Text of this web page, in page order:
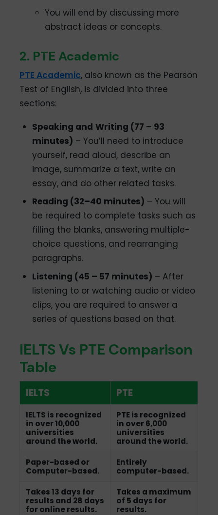
You will end by discussing more
abstract ideas or concepts.
2. PTE Academic
PTE Academic, also known as the Pearson
Test of English, is divided into three
sections:
Speaking and Writing (77 – 93
minutes) – You’ll need to introduce
yourself, read aloud, describe an
image, summarize a text, write an
essay, and do other related tasks.
Reading (32–40 minutes) – You will
be required to complete tasks such as
filling the blanks, answering multiple-
choice questions, and rearranging
paragraphs.
Listening (45 – 57 minutes) – After
listening to or watching audio or video
clips, you are required to answer a
series of questions based on that.
IELTS Vs PTE Comparison
Table
IELTS PTE
IELTS is recognized
in over 10,000
universities
around the world.
PTE is recognized
in over 6,000
universities
around the world.
Paper-based or
Computer-based.
Entirely
computer-based.
Takes 13 days for
results and 28 days
for online results.
Takes a maximum
of 5 days for
results.